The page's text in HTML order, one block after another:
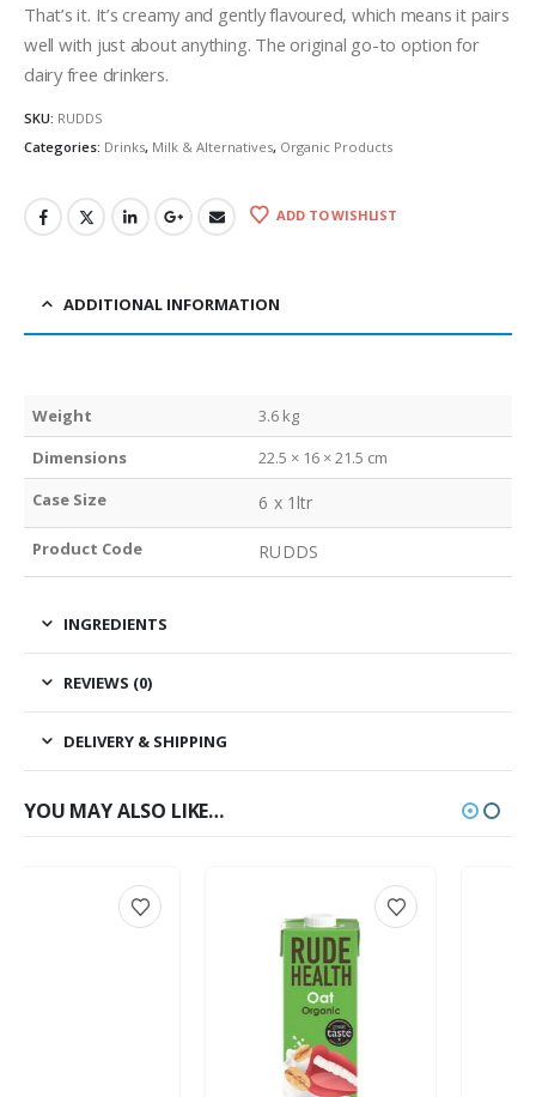
That’s it. It’s creamy and gently flavoured, which means it pairs
well with just about anything. The original go-to option for
dairy free drinkers.
SKU: RUDDS
Categories: Drinks, Milk & Alternatives, Organic Products
ADD TO WISHLIST
ADDITIONAL INFORMATION
Weight
3.6 kg
Dimensions
22.5 × 16 × 21.5 cm
Case Size
6 x 1ltr
Product Code RUDDS
INGREDIENTS
REVIEWS (0)
DELIVERY & SHIPPING
YOU MAY ALSO LIKE…